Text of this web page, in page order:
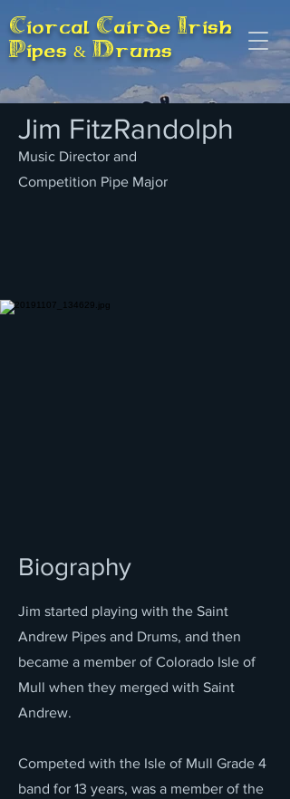
Ciorcal Cairde Irish
Pipes & Drums
Jim FitzRandolph
Music Director and
Competition Pipe Major
Biography
Jim started playing with the Saint
Andrew Pipes and Drums, and then
became a member of Colorado Isle of
Mull when they merged with Saint
Andrew.
Competed with the Isle of Mull Grade 4
band for 13 years, was a member of the